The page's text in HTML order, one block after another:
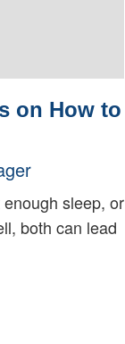
on How to
sleep, or
both can lead